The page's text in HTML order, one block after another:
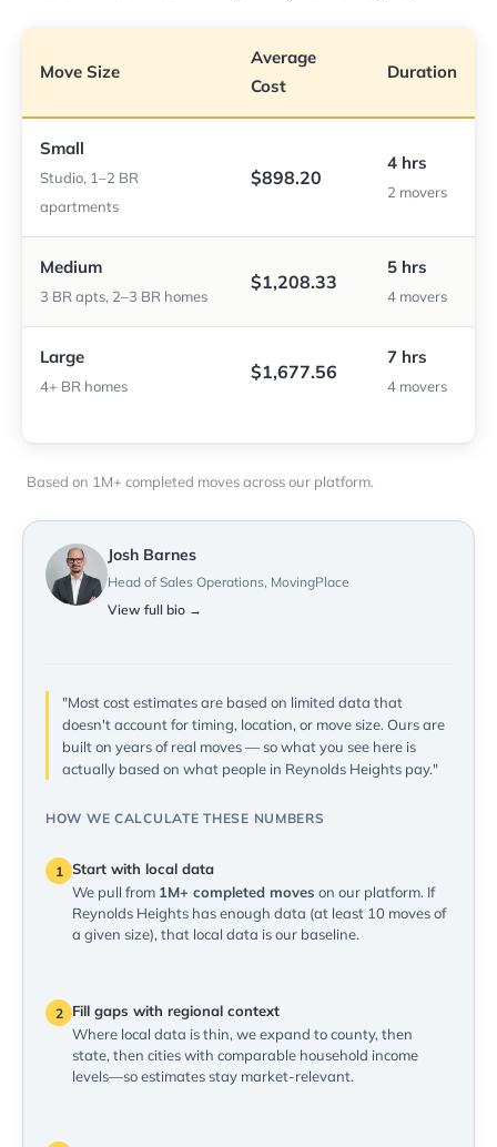
Move Size
Average
Cost
Duration
Small
Studio, 1–2 BR
apartments
$898.20
4 hrs
2 movers
Medium
3 BR apts, 2–3 BR homes
$1,208.33
5 hrs
4 movers
Large
4+ BR homes
$1,677.56
7 hrs
4 movers
Based on 1M+ completed moves across our platform.
Josh Barnes
Head of Sales Operations, MovingPlace
View full bio →
"Most cost estimates are based on limited data that
doesn't account for timing, location, or move size. Ours are
built on years of real moves — so what you see here is
actually based on what people in Reynolds Heights pay."
HOW WE CALCULATE THESE NUMBERS
1 Start with local data
We pull from 1M+ completed moves on our platform. If
Reynolds Heights has enough data (at least 10 moves of
a given size), that local data is our baseline.
2
Fill gaps with regional context
Where local data is thin, we expand to county, then
state, then cities with comparable household income
levels—so estimates stay market-relevant.